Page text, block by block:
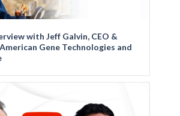
with Jeff Galvin, CEO &
Gene Technologies and